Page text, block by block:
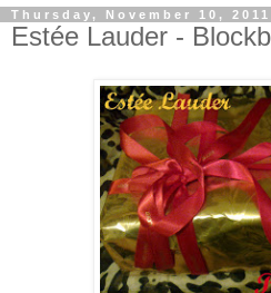
Thursday, November 10, 2011
Estée Lauder -